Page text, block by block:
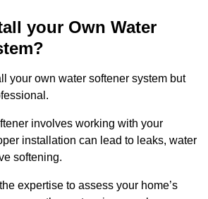
your Own Water
your own water softener system but
involves working with your
installation can lead to leaks, water
softening.
expertise to assess your home’s